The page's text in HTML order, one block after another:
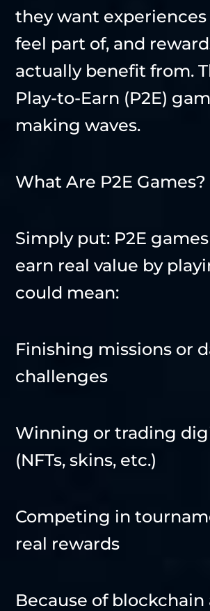
they want
feel part of, and
actually benefit from.
Play-to-Earn (P2E)
making waves.
What Are P2E Games?
Simply put: P2E
earn real value by
could mean:
Finishing missions or
challenges
Winning or trading
(NFTs, skins, etc.)
Competing in
real rewards
Because of blockchain